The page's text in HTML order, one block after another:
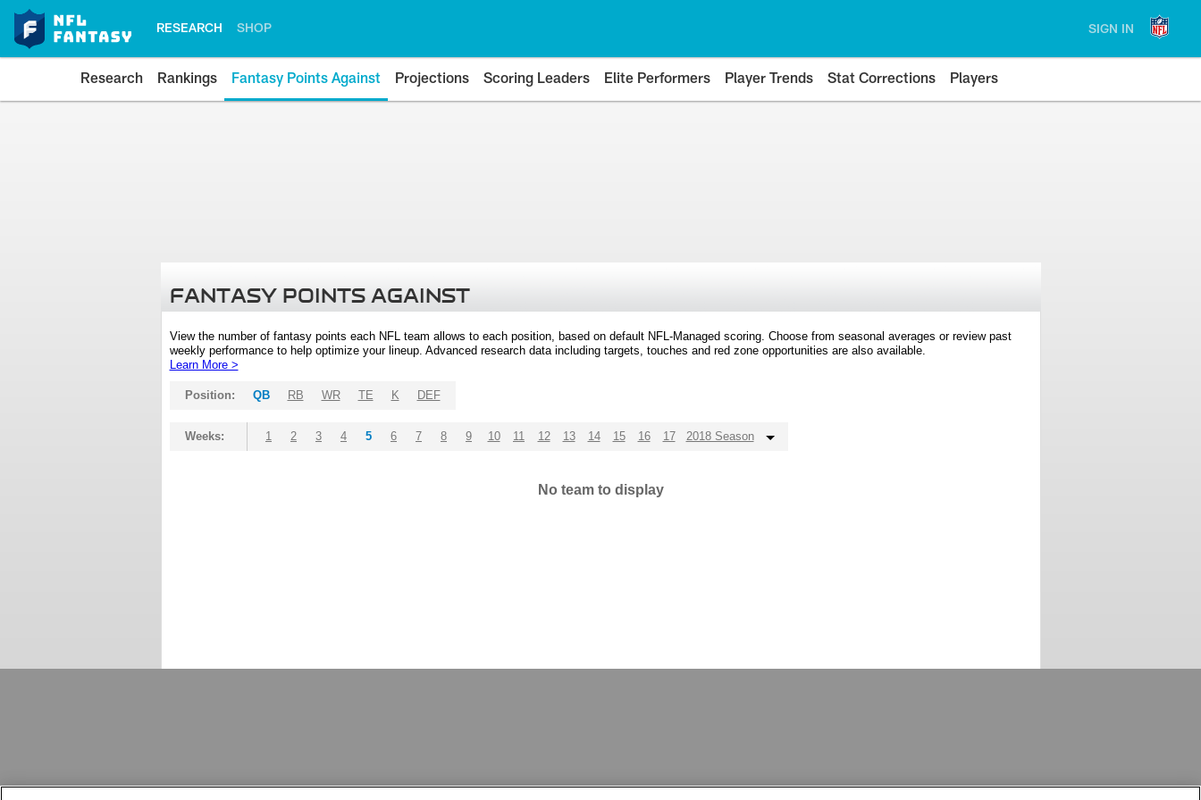
RESEARCH SHOP SIGN IN
Research Rankings Fantasy Points Against Projections Scoring Leaders Elite Performers Player Trends Stat Corrections Players
FANTASY POINTS AGAINST
View the number of fantasy points each NFL team allows to each position, based on default NFL-Managed scoring. Choose from seasonal averages or review past
weekly performance to help optimize your lineup. Advanced research data including targets, touches and red zone opportunities are also available.
Learn More >
Position: QB RB WR TE K DEF
Weeks: 1 2 3 4 5 6 7 8 9 10 11 12 13 14 15 16 17 2018 Season
No team to display